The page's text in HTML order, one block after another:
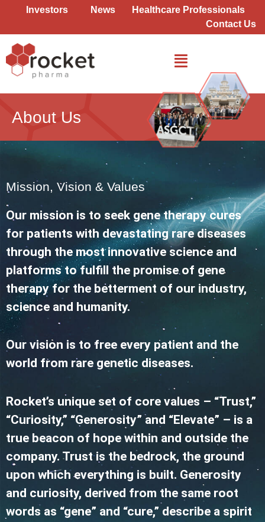
Investors News
Healthcare Professionals
Contact Us
About Us
Mission, Vision & Values
Our mission is to seek gene therapy cures
for patients with devastating rare diseases
through the most innovative science and
platforms to fulfill the promise of gene
therapy for the betterment of our industry,
science and humanity.
Our vision is to free every patient and the
world from rare genetic diseases.
Rocket’s unique set of core values – “Trust,”
“Curiosity,” “Generosity” and “Elevate” – is a
true beacon of hope within and outside the
company. Trust is the bedrock, the ground
upon which everything is built. Generosity
and curiosity, derived from the same root
words as “gene” and “cure,” describe a spirit